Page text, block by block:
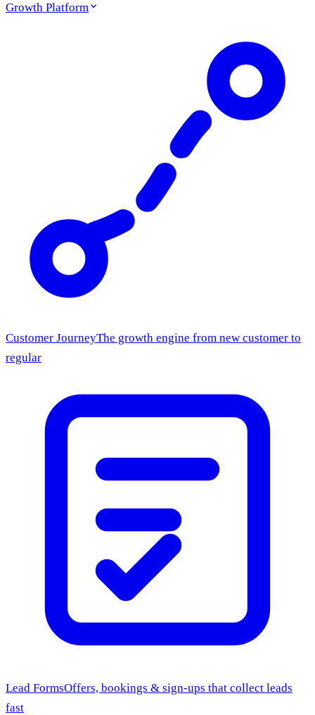
Growth Platform
Customer JourneyThe growth engine from new customer to
regular
Lead FormsOffers, bookings & sign-ups that collect leads
fast